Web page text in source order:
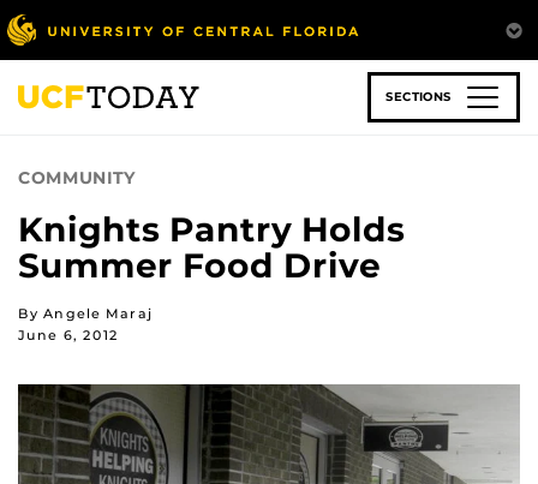
Skip
to
main
content
SECTIONS
COMMUNITY
Knights Pantry Holds
Summer Food Drive
By Angele Maraj
June 6, 2012